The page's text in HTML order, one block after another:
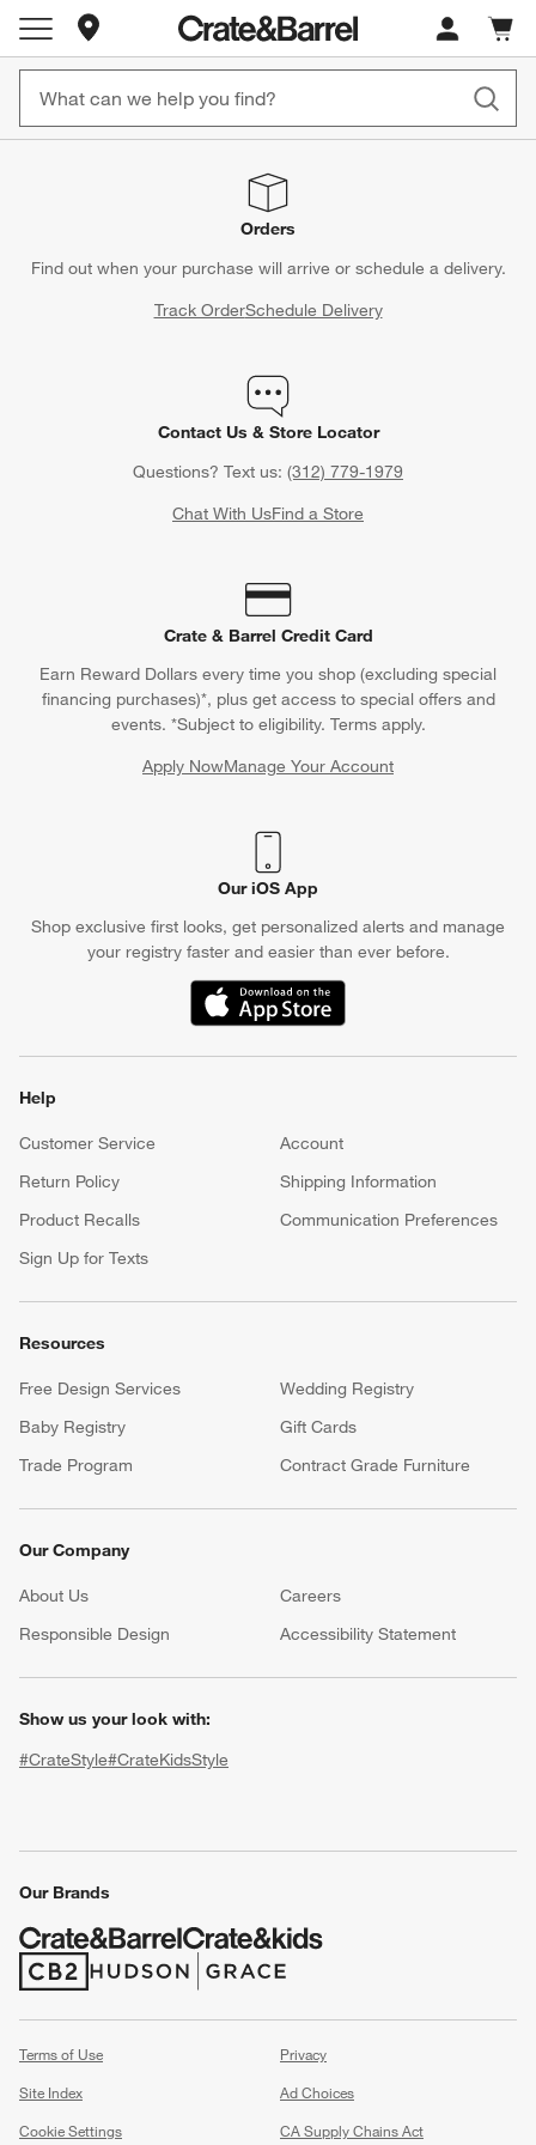
Store Locations
Cart
items
Orders
Find out when your purchase will arrive or schedule a delivery.
Track OrderSchedule Delivery
Contact Us & Store Locator
Questions? Text us: (312) 779-1979
Chat With UsFind a Store
Crate & Barrel Credit Card
Earn Reward Dollars every time you shop (excluding special
financing purchases)*, plus get access to special offers and
events. *Subject to eligibility. Terms apply.
Apply NowManage Your Account
(Opens in new window)
Our iOS App
Shop exclusive first looks, get personalized alerts and manage
your registry faster and easier than ever before.
(Opens in new window)
Help
Customer Service
Account
Return Policy
Shipping Information
Product Recalls
Communication Preferences
Sign Up for Texts
Resources
Free Design Services
Wedding Registry
Baby Registry
Gift Cards
Trade Program
Contract Grade Furniture
Our Company
About Us Careers
Responsible Design
Accessibility Statement
Show us your look with:
#CrateStyle#CrateKidsStyle
Our Brands
(Opens in new window)
(Opens in new window)
Terms of Use
Privacy
Site Index
Ad Choices
Cookie Settings
CA Supply Chains Act